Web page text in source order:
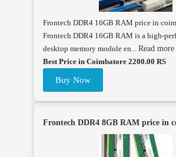
Frontech DDR4 16GB RAM price in
Frontech DDR4 16GB RAM is a high-
desktop memory module en... Read more
Best Price in Coimbatore 2200.00 RS
Buy Now
Frontech DDR4 8GB RAM price in